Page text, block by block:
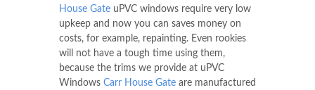
House Gate uPVC windows require very low
upkeep and now you can saves money on
costs, for example, repainting. Even rookies
will not have a tough time using them,
because the trims we provide at uPVC
Windows Carr House Gate are manufactured